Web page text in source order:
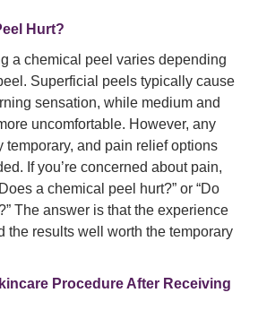
Hurt?
a chemical peel varies depending
Superficial peels typically cause
sensation, while medium and
uncomfortable. However, any
temporary, and pain relief options
If you’re concerned about pain,
a chemical peel hurt?” or “Do
The answer is that the experience
the results well worth the temporary
Procedure After Receiving